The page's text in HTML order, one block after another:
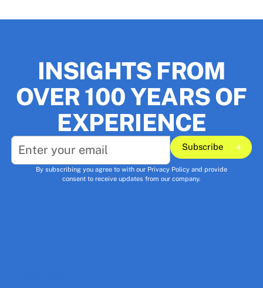
INSIGHTS FROM
OVER 100 YEARS OF
EXPERIENCE
Subscribe
Subscribe
By subscribing you agree to with our Privacy Policy and provide
consent to receive updates from our company.